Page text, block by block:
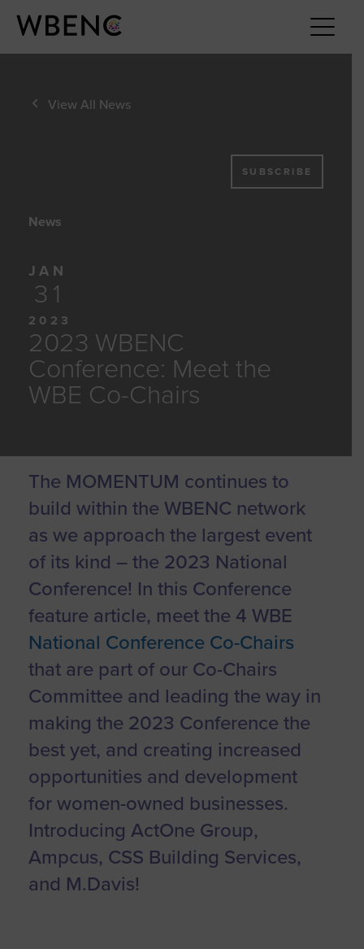
View All News
SUBSCRIBE
News
JAN
31
2023
2023 WBENC
Conference: Meet the
WBE Co-Chairs
The MOMENTUM continues to
build within the WBENC network
as we approach the largest event
of its kind – the 2023 National
Conference! In this Conference
feature article, meet the 4 WBE
National Conference Co-Chairs
that are part of our Co-Chairs
Committee and leading the way in
making the 2023 Conference the
best yet, and creating increased
opportunities and development
for women-owned businesses.
Introducing ActOne Group,
Ampcus, CSS Building Services,
and M.Davis!